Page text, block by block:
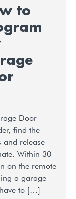
to
Door
find the
and release
Within 30
on the remote
a garage
have to […]